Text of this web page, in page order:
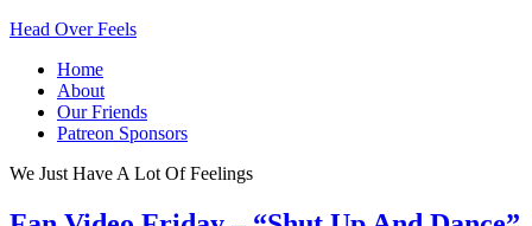
Head Over Feels
Home
About
Our Friends
Patreon Sponsors
We Just Have A Lot Of Feelings